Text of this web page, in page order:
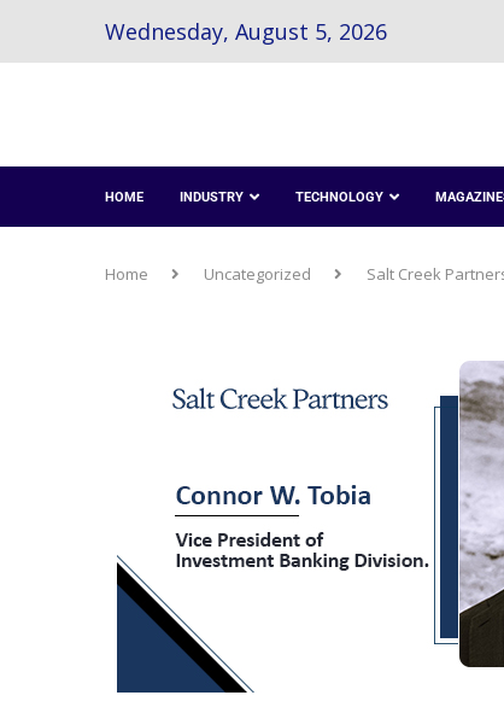
Wednesday, August 5, 2026
HOME INDUSTRY TECHNOLOGY
Home Uncategorized Salt Creek